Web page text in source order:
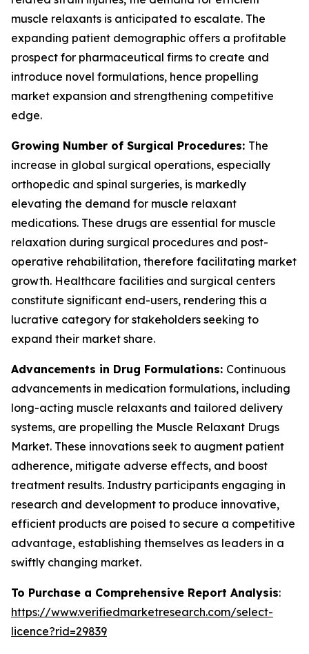
muscle relaxants is anticipated to escalate. The
expanding patient demographic offers a profitable
prospect for pharmaceutical firms to create and
introduce novel formulations, hence propelling
market expansion and strengthening competitive
edge.
Growing Number of Surgical Procedures: The
increase in global surgical operations, especially
orthopedic and spinal surgeries, is markedly
elevating the demand for muscle relaxant
medications. These drugs are essential for muscle
relaxation during surgical procedures and post-
operative rehabilitation, therefore facilitating market
growth. Healthcare facilities and surgical centers
constitute significant end-users, rendering this a
lucrative category for stakeholders seeking to
expand their market share.
Advancements in Drug Formulations: Continuous
advancements in medication formulations, including
long-acting muscle relaxants and tailored delivery
systems, are propelling the Muscle Relaxant Drugs
Market. These innovations seek to augment patient
adherence, mitigate adverse effects, and boost
treatment results. Industry participants engaging in
research and development to produce innovative,
efficient products are poised to secure a competitive
advantage, establishing themselves as leaders in a
swiftly changing market.
To Purchase a Comprehensive Report Analysis:
https://www.verifiedmarketresearch.com/select-
licence?rid=29839